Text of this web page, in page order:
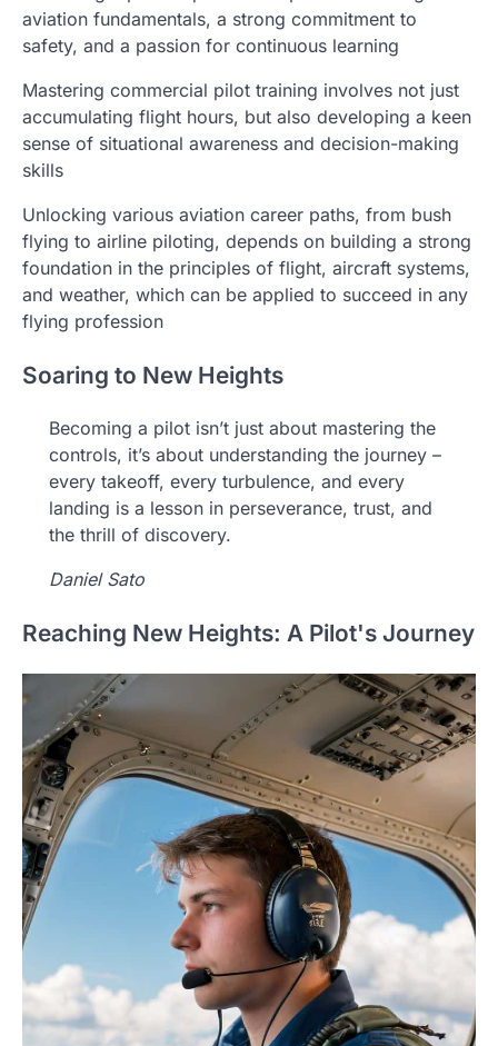
aviation fundamentals, a strong commitment to
safety, and a passion for continuous learning
Mastering commercial pilot training involves not just
accumulating flight hours, but also developing a keen
sense of situational awareness and decision-making
skills
Unlocking various aviation career paths, from bush
flying to airline piloting, depends on building a strong
foundation in the principles of flight, aircraft systems,
and weather, which can be applied to succeed in any
flying profession
Soaring to New Heights
Becoming a pilot isn’t just about mastering the
controls, it’s about understanding the journey –
every takeoff, every turbulence, and every
landing is a lesson in perseverance, trust, and
the thrill of discovery.
Daniel Sato
Reaching New Heights: A Pilot's Journey